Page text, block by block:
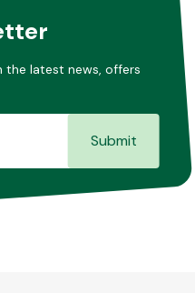
latest news, offers
Submit